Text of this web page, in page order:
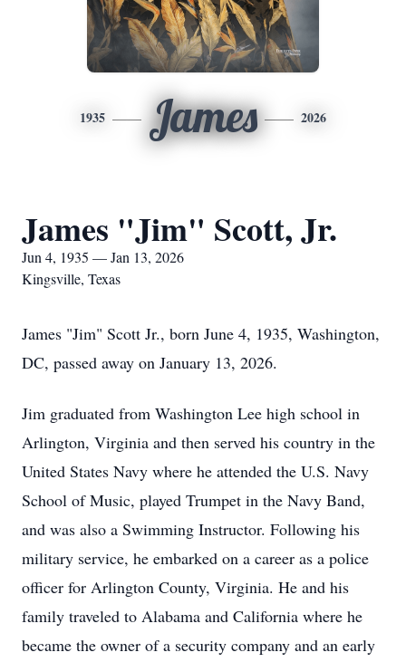
1935 James 2026
James "Jim" Scott, Jr.
Jun 4, 1935 — Jan 13, 2026
Kingsville, Texas
James "Jim" Scott Jr., born June 4, 1935, Washington,
DC, passed away on January 13, 2026.
Jim graduated from Washington Lee high school in
Arlington, Virginia and then served his country in the
United States Navy where he attended the U.S. Navy
School of Music, played Trumpet in the Navy Band,
and was also a Swimming Instructor. Following his
military service, he embarked on a career as a police
officer for Arlington County, Virginia. He and his
family traveled to Alabama and California where he
became the owner of a security company and an early